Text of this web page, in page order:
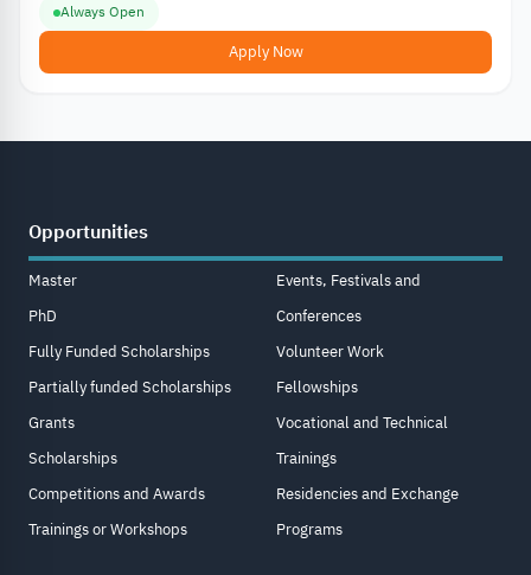
Always Open
Apply Now
Opportunities
Master
PhD
Fully Funded Scholarships
Partially funded Scholarships
Grants
Scholarships
Competitions and Awards
Trainings or Workshops
Events, Festivals and
Conferences
Volunteer Work
Fellowships
Vocational and Technical
Trainings
Residencies and Exchange
Programs